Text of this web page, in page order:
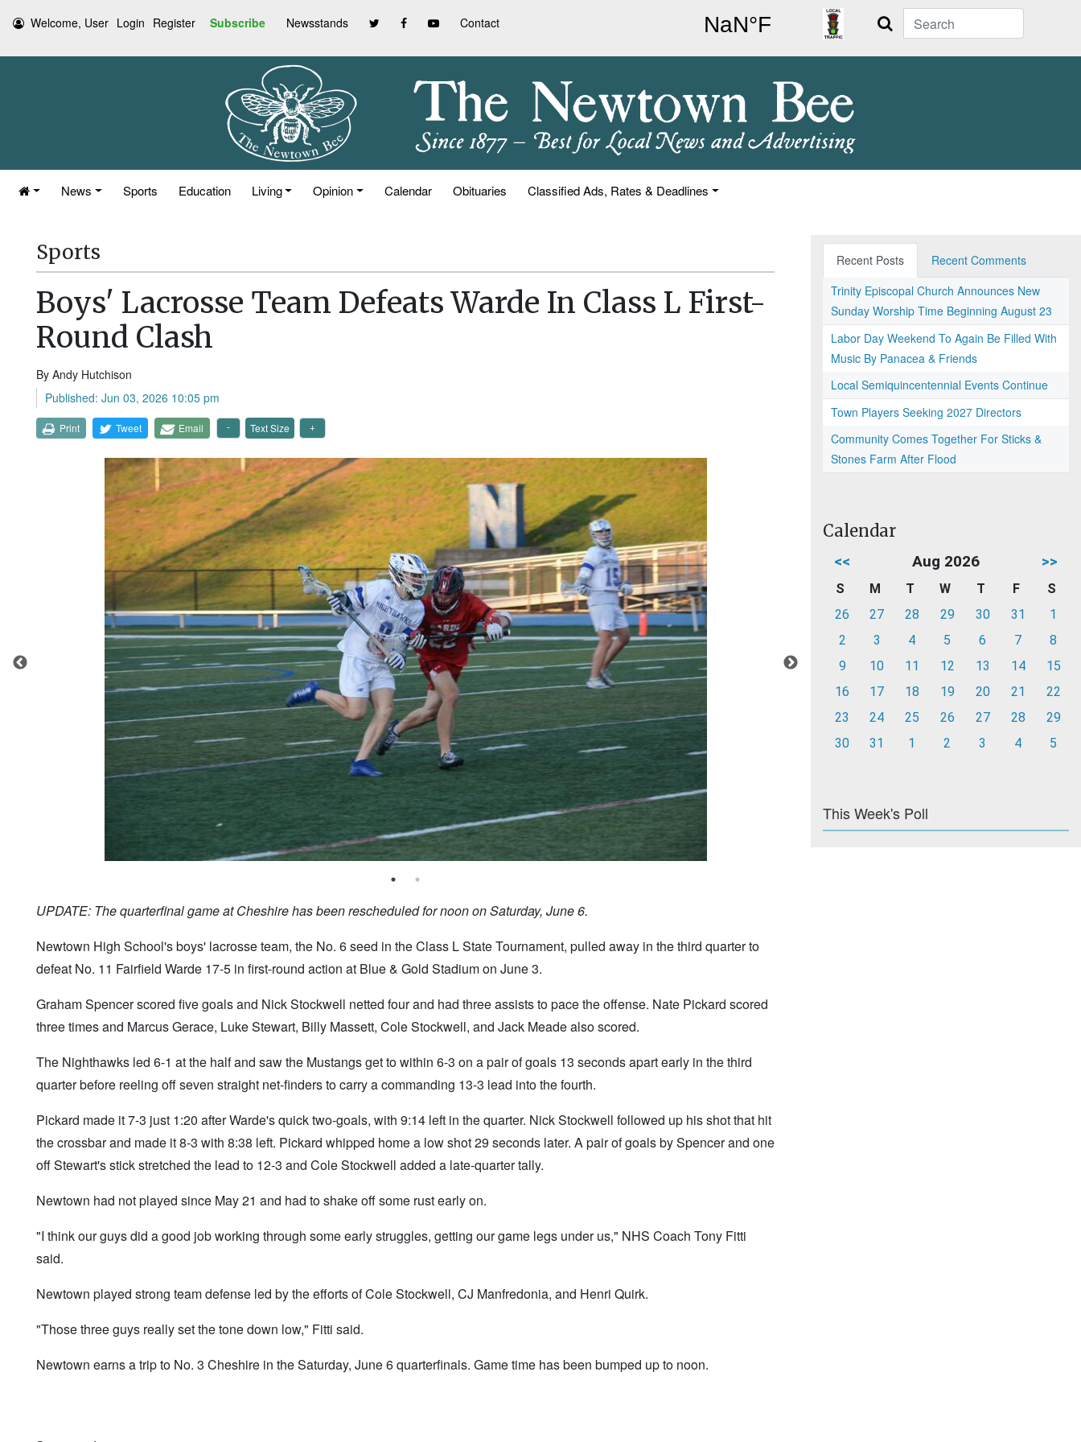
Welcome, User Login Register Subscribe Newsstands Contact Search
News Sports Education Living Opinion Calendar Obituaries Classified Ads, Rates & Deadlines
Sports
Boys' Lacrosse Team Defeats Warde In Class L First-
Round Clash
By Andy Hutchison
Published: Jun 03, 2026 10:05 pm
Print Tweet Email Text Size
UPDATE: The quarterfinal game at Cheshire has been rescheduled for noon on Saturday, June 6.
Newtown High School's boys' lacrosse team, the No. 6 seed in the Class L State Tournament, pulled away in the third quarter to
defeat No. 11 Fairfield Warde 17-5 in first-round action at Blue & Gold Stadium on June 3.
Graham Spencer scored five goals and Nick Stockwell netted four and had three assists to pace the offense. Nate Pickard scored
three times and Marcus Gerace, Luke Stewart, Billy Massett, Cole Stockwell, and Jack Meade also scored.
The Nighthawks led 6-1 at the half and saw the Mustangs get to within 6-3 on a pair of goals 13 seconds apart early in the third
quarter before reeling off seven straight net-finders to carry a commanding 13-3 lead into the fourth.
Pickard made it 7-3 just 1:20 after Warde's quick two-goals, with 9:14 left in the quarter. Nick Stockwell followed up his shot that hit
the crossbar and made it 8-3 with 8:38 left. Pickard whipped home a low shot 29 seconds later. A pair of goals by Spencer and one
off Stewart's stick stretched the lead to 12-3 and Cole Stockwell added a late-quarter tally.
Newtown had not played since May 21 and had to shake off some rust early on.
"I think our guys did a good job working through some early struggles, getting our game legs under us," NHS Coach Tony Fitti
said.
Newtown played strong team defense led by the efforts of Cole Stockwell, CJ Manfredonia, and Henri Quirk.
"Those three guys really set the tone down low," Fitti said.
Newtown earns a trip to No. 3 Cheshire in the Saturday, June 6 quarterfinals. Game time has been bumped up to noon.
Recent Posts
Recent Comments
Trinity Episcopal Church Announces New
Sunday Worship Time Beginning August 23
Labor Day Weekend To Again Be Filled With
Music By Panacea & Friends
Local Semiquincentennial Events Continue
Town Players Seeking 2027 Directors
Community Comes Together For Sticks &
Stones Farm After Flood
Calendar
<< Aug 2026 >>
S M T W T F
S
26
27 28 29 30 31
1
2
3 4 5 6 7
8
9
10 11 12 13 14
15
16
17 18 19 20 21
22
23
24 25 26 27 28
29
30
31 1 2 3 4 5
This Week's Poll